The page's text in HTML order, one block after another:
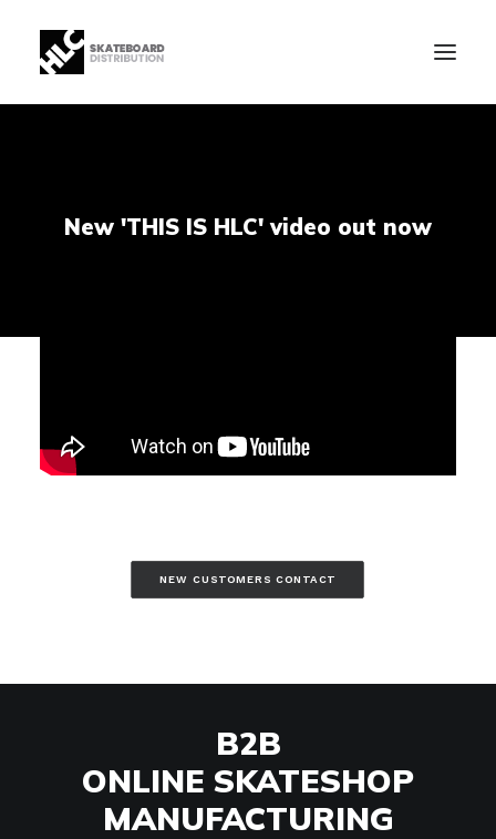
Manufacturing
+34 943630097
New 'THIS IS HLC' video out now
NEW CUSTOMERS CONTACT
B2B
ONLINE SKATESHOP
MANUFACTURING